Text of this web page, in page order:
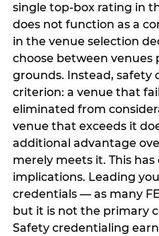
single top-box rating in
does not function as a
in the venue selection
choose between venues
grounds. Instead, safety
criterion: a venue that
eliminated from
venue that exceeds it
additional advantage
merely meets it. This
implications. Leading
credentials — as many
but it is not the primary
Safety credentialing